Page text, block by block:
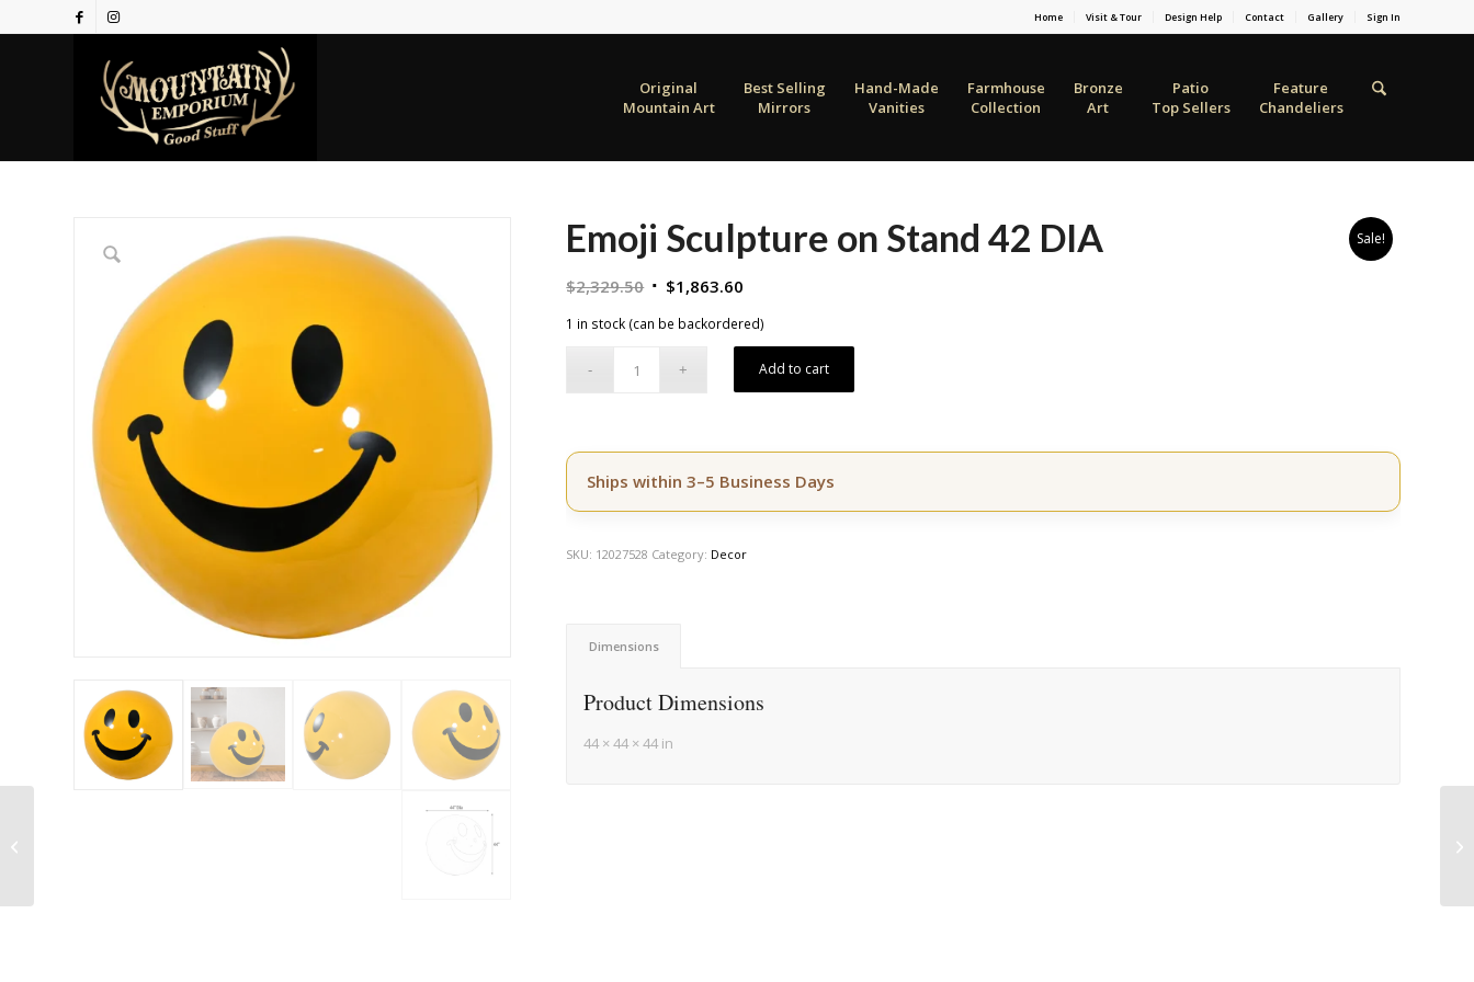
Home Visit & Tour Design Help Contact Gallery Sign In
Original
Mountain Art
Best Selling
Mirrors
Hand-Made
Vanities
Farmhouse
Collection
Bronze
Art
Patio
Top Sellers
Feature
Chandeliers
Sale!
Emoji Sculpture on Stand 42 DIA
$2,329.50 Original
$2,329.50.
$1,863.60
is:
$1,863.60.
1 in stock (can be backordered)
Add to cart
Ships within 3–5 Business Days
SKU: 12027528 Category: Decor
Dimensions
Product Dimensions
44 × 44 × 44 in